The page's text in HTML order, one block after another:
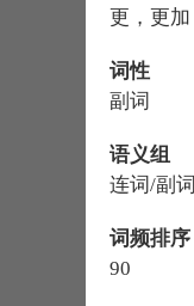
更，更加
词性
副词
语义组
连词/副词
词频排序
90